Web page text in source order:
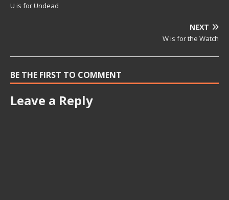
U is for Undead
NEXT
W is for the Watch
BE THE FIRST TO COMMENT
Leave a Reply